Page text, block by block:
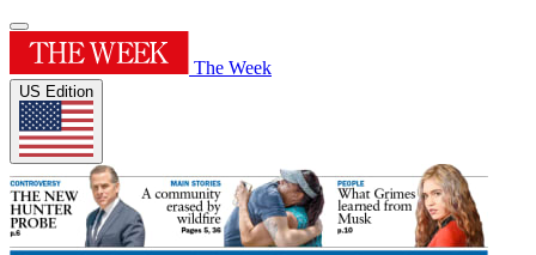
The Week
US Edition